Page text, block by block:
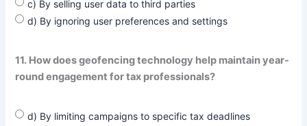
c) By selling user data to third parties
d) By ignoring user preferences and settings
11. How does geofencing technology help maintain year-
round engagement for tax professionals?
d) By limiting campaigns to specific tax deadlines